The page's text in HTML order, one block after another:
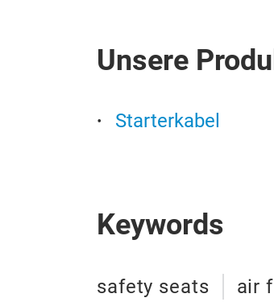
Unsere
Starterkabel
Keywords
safety seats air